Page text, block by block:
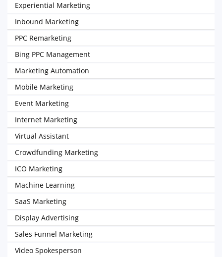
Experiential Marketing
Inbound Marketing
PPC Remarketing
Bing PPC Management
Marketing Automation
Mobile Marketing
Event Marketing
Internet Marketing
Virtual Assistant
Crowdfunding Marketing
ICO Marketing
Machine Learning
SaaS Marketing
Display Advertising
Sales Funnel Marketing
Video Spokesperson